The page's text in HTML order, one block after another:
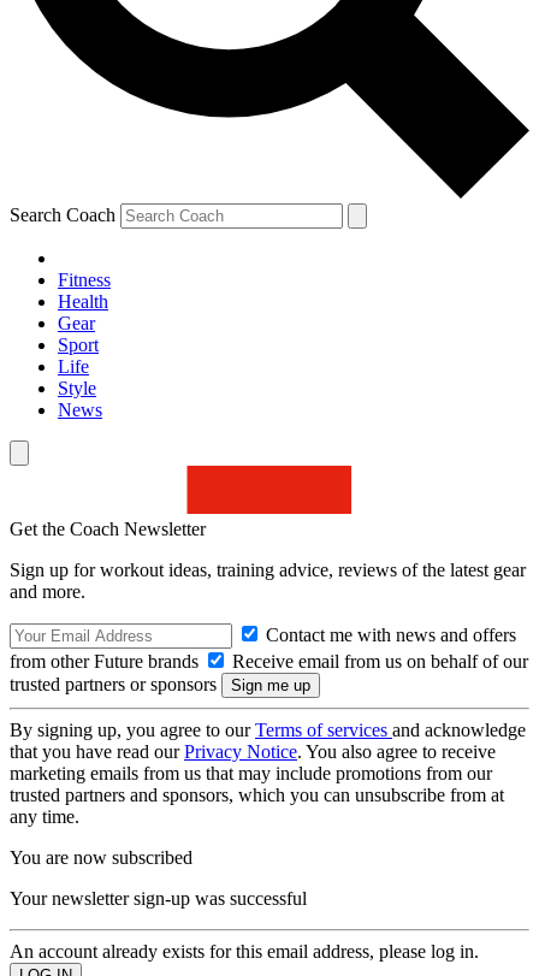
Search Coach
Fitness
Health
Gear
Sport
Life
Style
News
Get the Coach Newsletter
Sign up for workout ideas, training advice, reviews of the latest gear
and more.
Contact me with news and offers
from other Future brands
Receive email from us on behalf of our
trusted partners or sponsors
By signing up, you agree to ourTerms of services and acknowledge
that you have read ourPrivacy Notice. You also agree to receive
marketing emails from us that may include promotions from our
trusted partners and sponsors, which you can unsubscribe from at
any time.
You are now subscribed
Your newsletter sign-up was successful
An account already exists for this email address, please log in.